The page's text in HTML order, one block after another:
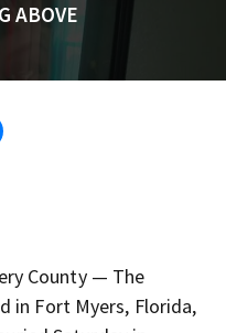
ABOVE
County — The
in Fort Myers, Florida,